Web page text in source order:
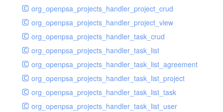
org_openpsa_projects_handler_project_crud
org_openpsa_projects_handler_project_view
org_openpsa_projects_handler_task_crud
org_openpsa_projects_handler_task_list
org_openpsa_projects_handler_task_list_agreement
org_openpsa_projects_handler_task_list_project
org_openpsa_projects_handler_task_list_task
org_openpsa_projects_handler_task_list_user